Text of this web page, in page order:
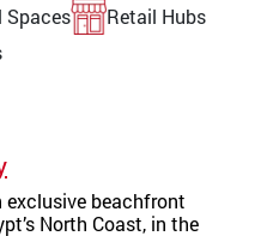
Spaces
Retail Hubs
exclusive beachfront
North Coast, in the